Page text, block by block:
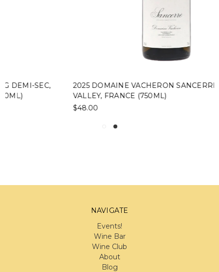
2025 DOMAINE VACHERON SANCERRE, LOIRE
VALLEY, FRANCE (750ML)
NAVIGATE
Events!
Wine Bar
Wine Club
About
Blog